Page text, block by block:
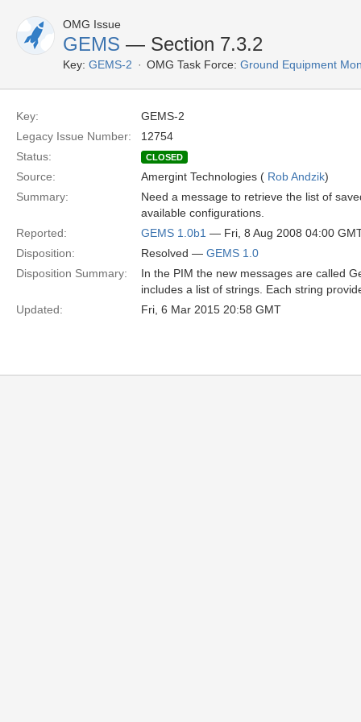
OMG Issue
GEMS — Section 7.3.2
Key: GEMS-2 OMG Task Force: Ground Equipment
Key:
GEMS-2
Legacy Issue Number:
12754
Status:
CLOSED
Source: Amergint Technologies ( Rob Andzik)
Summary:
Need a message to retrieve the list of
available configurations.
Reported:
GEMS 1.0b1 — Fri, 8 Aug 2008 04:00
Disposition:
Resolved — GEMS 1.0
Disposition Summary:
In the PIM the new messages are called
includes a list of strings. Each string
Updated:
Fri, 6 Mar 2015 20:58 GMT